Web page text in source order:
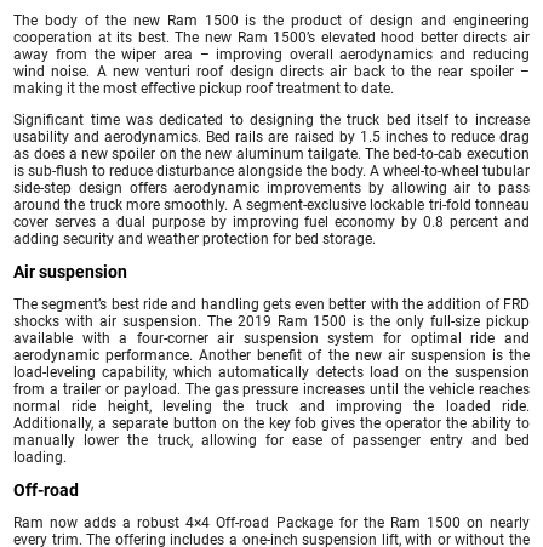
The body of the new Ram 1500 is the product of design and engineering
cooperation at its best. The new Ram 1500’s elevated hood better directs air
away from the wiper area – improving overall aerodynamics and reducing
wind noise. A new venturi roof design directs air back to the rear spoiler –
making it the most effective pickup roof treatment to date.
Significant time was dedicated to designing the truck bed itself to increase
usability and aerodynamics. Bed rails are raised by 1.5 inches to reduce drag
as does a new spoiler on the new aluminum tailgate. The bed-to-cab execution
is sub-flush to reduce disturbance alongside the body. A wheel-to-wheel tubular
side-step design offers aerodynamic improvements by allowing air to pass
around the truck more smoothly. A segment-exclusive lockable tri-fold tonneau
cover serves a dual purpose by improving fuel economy by 0.8 percent and
adding security and weather protection for bed storage.
Air suspension
The segment’s best ride and handling gets even better with the addition of FRD
shocks with air suspension. The 2019 Ram 1500 is the only full-size pickup
available with a four-corner air suspension system for optimal ride and
aerodynamic performance. Another benefit of the new air suspension is the
load-leveling capability, which automatically detects load on the suspension
from a trailer or payload. The gas pressure increases until the vehicle reaches
normal ride height, leveling the truck and improving the loaded ride.
Additionally, a separate button on the key fob gives the operator the ability to
manually lower the truck, allowing for ease of passenger entry and bed
loading.
Off-road
Ram now adds a robust 4×4 Off-road Package for the Ram 1500 on nearly
every trim. The offering includes a one-inch suspension lift, with or without the